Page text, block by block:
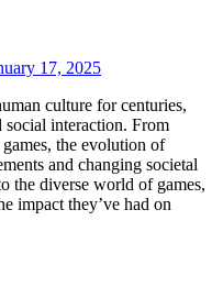
17, 2025
social interaction. From
the evolution of
and changing societal
the diverse world of games,
impact they’ve had on